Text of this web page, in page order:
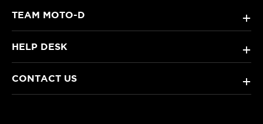
TEAM MOTO-D +
HELP DESK +
CONTACT US +